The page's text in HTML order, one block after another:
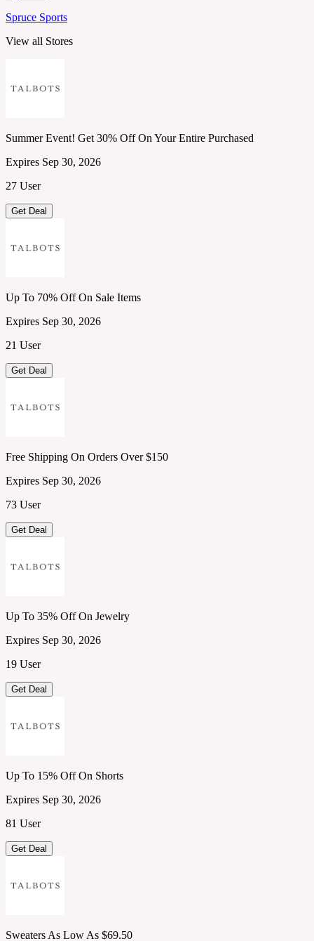
Spruce Sports
View all Stores
Summer Event! Get 30% Off On Your Entire Purchased
Expires Sep 30, 2026
27 User
Get Deal
Up To 70% Off On Sale Items
Expires Sep 30, 2026
21 User
Get Deal
Free Shipping On Orders Over $150
Expires Sep 30, 2026
73 User
Get Deal
Up To 35% Off On Jewelry
Expires Sep 30, 2026
19 User
Get Deal
Up To 15% Off On Shorts
Expires Sep 30, 2026
81 User
Get Deal
Sweaters As Low As $69.50